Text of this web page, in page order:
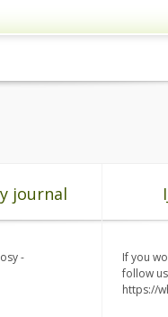
journal
-
If you
follow us
https://